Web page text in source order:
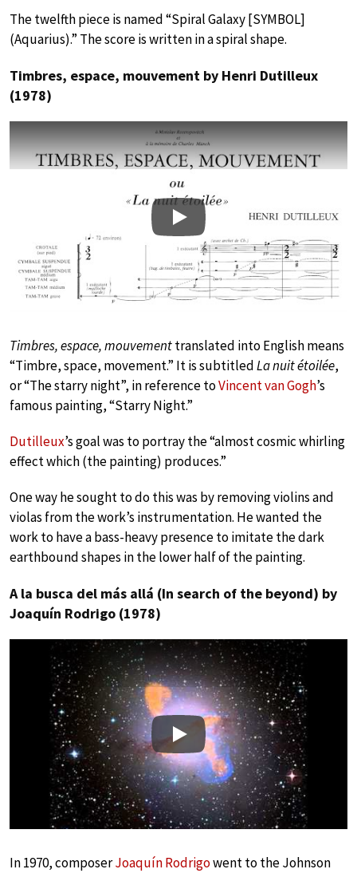
The twelfth piece is named “Spiral Galaxy [SYMBOL]
(Aquarius).” The score is written in a spiral shape.
Timbres, espace, mouvement by Henri Dutilleux
(1978)
Play
Timbres, espace, mouvementtranslated into English means
“Timbre, space, movement.” It is subtitledLa nuit étoilée,
or “The starry night”, in reference toVincent van Gogh’s
famous painting, “Starry Night.”
Dutilleux’s goal was to portray the “almost cosmic whirling
effect which (the painting) produces.”
One way he sought to do this was by removing violins and
violas from the work’s instrumentation. He wanted the
work to have a bass-heavy presence to imitate the dark
earthbound shapes in the lower half of the painting.
A la busca del más allá (In search of the beyond) by
Joaquín Rodrigo (1978)
Play
In 1970, composerJoaquín Rodrigowent to the Johnson